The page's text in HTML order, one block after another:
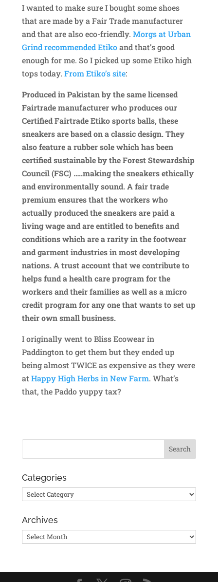
I wanted to make sure I bought some shoes
that are made by a Fair Trade manufacturer
and that are also eco-friendly. Morgs at Urban
Grind recommended Etikoand that’s good
enough for me. So I picked up some Etiko high
tops today. From Etiko’s site:
Produced in Pakistan by the samelicensed
Fairtrade manufacturerwho produces our
Certified Fairtrade Etiko sports balls, these
sneakers are based on a classic design. They
also feature a rubber sole which has been
certified sustainable by theForest Stewardship
Council (FSC) …..making the sneakers ethically
and environmentally sound. Afair trade
premium ensures that the workers who
actually produced the sneakers are paid a
living wage and are entitled to benefits and
conditions which are a rarity in the footwear
and garment industries in most developing
nations. A trust account that we contribute to
helps fund a health care program for the
workers and their families as well as a micro
credit program for any one that wants to set up
their own small business.
I originally went to Bliss Ecowear in
Paddington to get them but they ended up
being almost TWICE as expensive as they were
at Happy High Herbs in New Farm. What’s
that, the Paddo yuppy tax?
Categories
Categories
Archives
Archives